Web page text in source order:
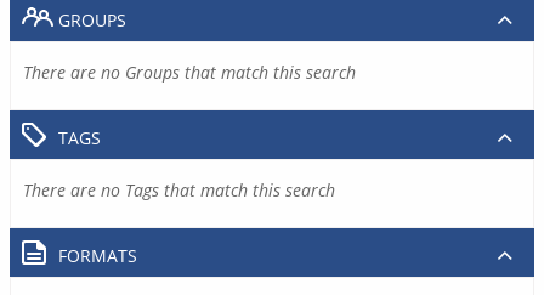
GROUPS
There are no Groups that match this search
TAGS
There are no Tags that match this search
FORMATS